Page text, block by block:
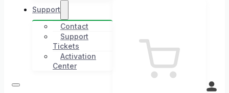
Support
Contact
Support
Tickets
Activation
Center